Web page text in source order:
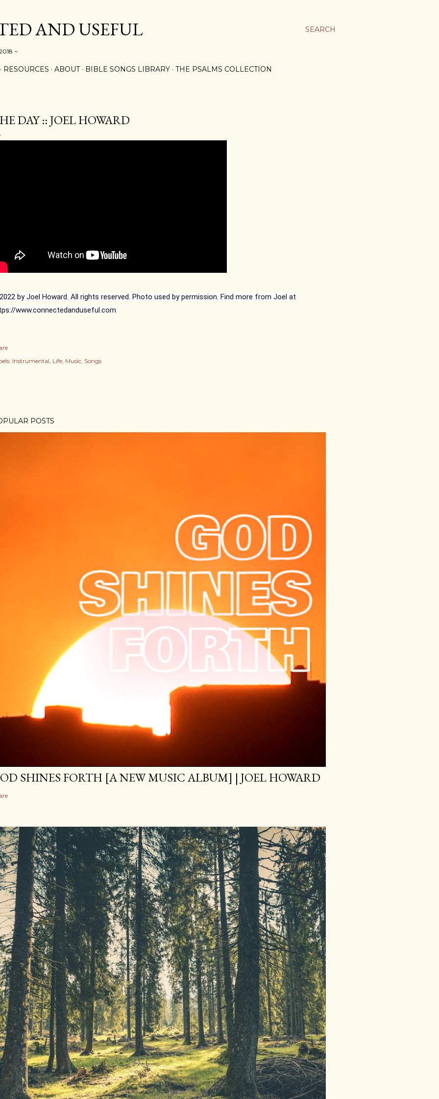
SEARCH
AND USEFUL
~
RESOURCES ABOUT BIBLE SONGS LIBRARY THE PSALMS COLLECTION
DAY :: JOEL HOWARD
www.connectedanduseful.com
Instrumental Life Music Songs
POSTS
SHINES FORTH [A NEW MUSIC ALBUM] | JOEL HOWARD